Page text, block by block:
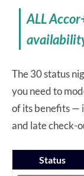
ALL
The 30 status
you need to
of its benefits —
and late check-
Status